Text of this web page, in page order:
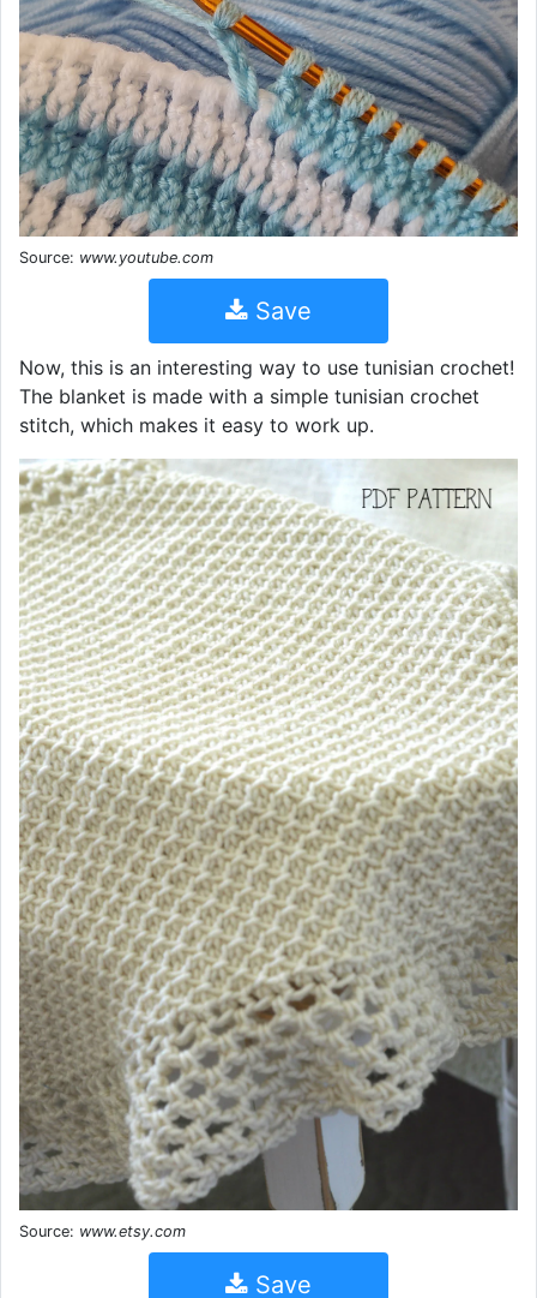
Source: www.youtube.com
Save
Now, this is an interesting way to use tunisian crochet!
The blanket is made with a simple tunisian crochet
stitch, which makes it easy to work up.
Source: www.etsy.com
Save